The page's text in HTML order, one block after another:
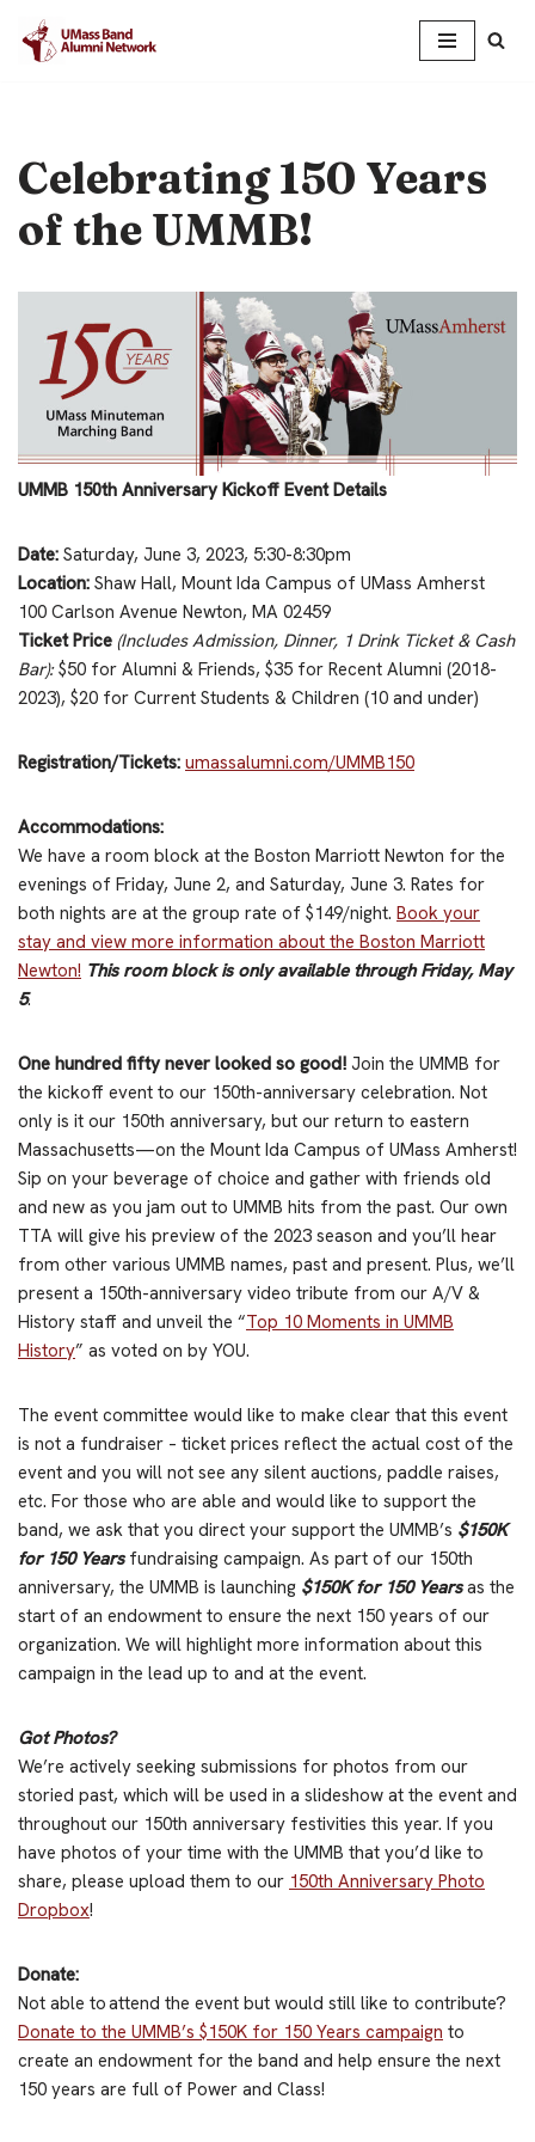
Skip
Celebrating 150 Years
of the UMMB!
UMMB 150th Anniversary Kickoff Event Details
Date: Saturday, June 3, 2023, 5:30-8:30pm
Location: Shaw Hall, Mount Ida Campus of UMass Amherst
100 Carlson Avenue Newton, MA 02459
Ticket Price (Includes Admission, Dinner, 1 Drink Ticket & Cash
Bar):$50 for Alumni & Friends, $35 for Recent Alumni (2018-
2023), $20 for Current Students & Children (10 and under)
Registration/Tickets: umassalumni.com/UMMB150
Accommodations:
We have a room block at the Boston Marriott Newton for the
evenings of Friday, June 2, and Saturday, June 3. Rates for
both nights are at the group rate of $149/night. Book your
stay and view more information about the Boston Marriott
Newton! This room block is only available through Friday, May
5.
One hundred fifty never looked so good! Join the UMMB for
the kickoff event to our 150th-anniversary celebration. Not
only is it our 150th anniversary, but our return to eastern
Massachusetts—on the Mount Ida Campus of UMass Amherst!
Sip on your beverage of choice and gather with friends old
and new as you jam out to UMMB hits from the past. Our own
TTA will give his preview of the 2023 season and you’ll hear
from other various UMMB names, past and present. Plus, we’ll
present a 150th-anniversary video tribute from our A/V &
History staff and unveil the “Top 10 Moments in UMMB
History” as voted on by YOU.
The event committee would like to make clear that this event
is not a fundraiser – ticket prices reflect the actual cost of the
event and you will not see any silent auctions, paddle raises,
etc. For those who are able and would like to support the
band, we ask that you direct your support the UMMB’s $150K
for 150 Yearsfundraising campaign. As part of our 150th
anniversary, the UMMB is launching $150K for 150 Yearsas the
start of an endowment to ensure the next 150 years of our
organization. We will highlight more information about this
campaign in the lead up to and at the event.
Got Photos?
We’re actively seeking submissions for photos from our
storied past, which will be used in a slideshow at the event and
throughout our 150th anniversary festivities this year. If you
have photos of your time with the UMMB that you’d like to
share, please upload them to our 150th Anniversary Photo
Dropbox!
Donate:
Not able to attend the event but would still like to contribute?
Donate to the UMMB’s $150K for 150 Years campaign to
create an endowment for the band and help ensure the next
150 years are full of Power and Class!